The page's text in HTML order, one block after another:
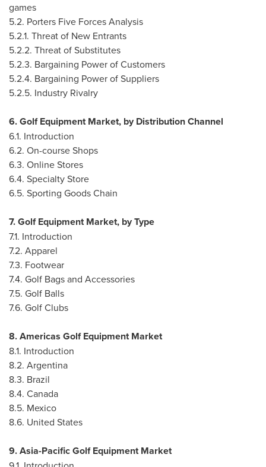
games
5.2. Porters Five Forces Analysis
5.2.1. Threat of New Entrants
5.2.2. Threat of Substitutes
5.2.3. Bargaining Power of Customers
5.2.4. Bargaining Power of Suppliers
5.2.5. Industry Rivalry
6. Golf Equipment Market, by Distribution Channel
6.1. Introduction
6.2. On-course Shops
6.3. Online Stores
6.4. Specialty Store
6.5. Sporting Goods Chain
7. Golf Equipment Market, by Type
7.1. Introduction
7.2. Apparel
7.3. Footwear
7.4. Golf Bags and Accessories
7.5. Golf Balls
7.6. Golf Clubs
8. Americas Golf Equipment Market
8.1. Introduction
8.2. Argentina
8.3. Brazil
8.4. Canada
8.5. Mexico
8.6. United States
9. Asia-Pacific Golf Equipment Market